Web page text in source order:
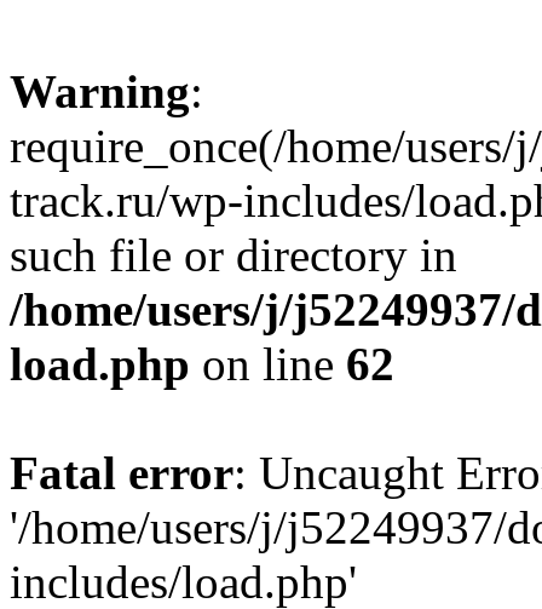
Warning:
require_once(/home/
track.ru/wp-includes/
such file or directory in
/home/users/j/
load.php on line 62
Fatal error: Uncaught
'/home/users/j/j52249937/
includes/load.php'